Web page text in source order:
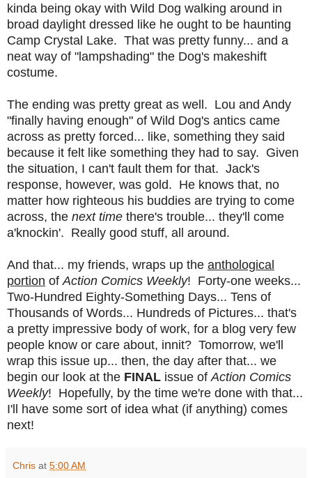
kinda being okay with Wild Dog walking around in
broad daylight dressed like he ought to be haunting
Camp Crystal Lake. That was pretty funny... and a
neat way of "lampshading" the Dog's makeshift
costume.
The ending was pretty great as well. Lou and Andy
"finally having enough" of Wild Dog's antics came
across as pretty forced... like, something they said
because it felt like something they had to say. Given
the situation, I can't fault them for that. Jack's
response, however, was gold. He knows that, no
matter how righteous his buddies are trying to come
across, the next time there's trouble... they'll come
a'knockin'. Really good stuff, all around.
And that... my friends, wraps up the anthological
portion of Action Comics Weekly! Forty-one weeks...
Two-Hundred Eighty-Something Days... Tens of
Thousands of Words... Hundreds of Pictures... that's
a pretty impressive body of work, for a blog very few
people know or care about, innit? Tomorrow, we'll
wrap this issue up... then, the day after that... we
begin our look at the FINAL issue of Action Comics
Weekly! Hopefully, by the time we're done with that...
I'll have some sort of idea what (if anything) comes
next!
Chris at 5:00 AM